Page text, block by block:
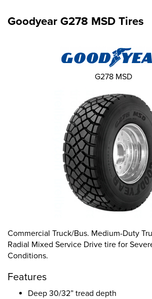
Goodyear G278 MSD Tires
Commercial Truck/Bus. Medium-Duty
Radial Mixed Service Drive tire for
Conditions.
Features
Deep 30/32” tread depth
G278 MSD